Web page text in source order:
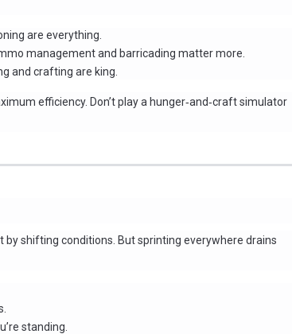
are everything.
management and barricading matter more.
and crafting are king.
efficiency. Don’t play a hunger‑and‑craft simulator
shifting conditions. But sprinting everywhere drains
standing.